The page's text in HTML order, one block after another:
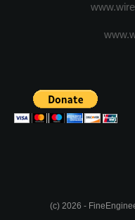
(c) 2026 -